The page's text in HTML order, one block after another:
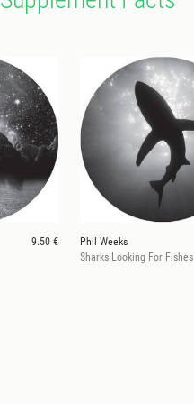
9.50 €
Phil Weeks
Sharks Looking For Fishes